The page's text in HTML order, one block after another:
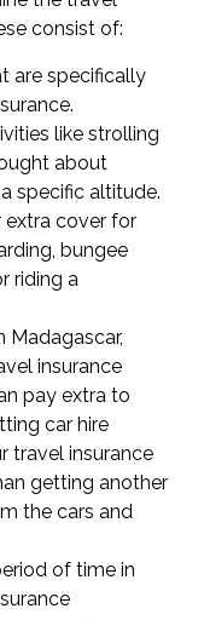
consist of:
are specifically
like strolling
about
specific altitude.
extra cover for
bungee
riding a
Madagascar,
insurance
pay extra to
car hire
travel insurance
getting another
the cars and
of time in